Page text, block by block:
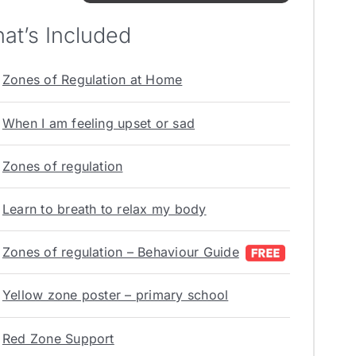
Included
Zones of Regulation at Home
When I am feeling upset or sad
Zones of regulation
Learn to breath to relax my body
Zones of regulation – Behaviour Guide
Yellow zone poster – primary school
Red Zone Support